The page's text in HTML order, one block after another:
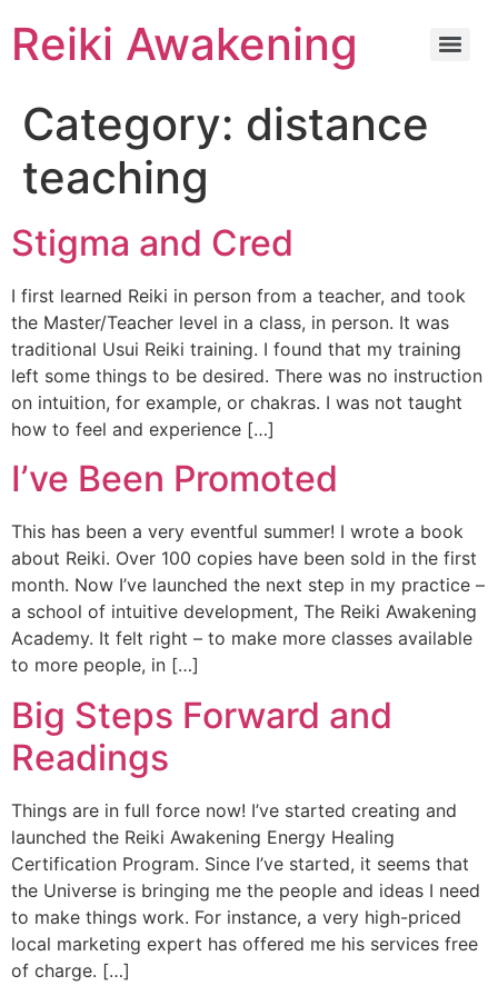
Reiki Awakening
Category: distance
teaching
Stigma and Cred
I first learned Reiki in person from a teacher, and took
the Master/Teacher level in a class, in person. It was
traditional Usui Reiki training. I found that my training
left some things to be desired. There was no instruction
on intuition, for example, or chakras. I was not taught
how to feel and experience […]
I’ve Been Promoted
This has been a very eventful summer! I wrote a book
about Reiki. Over 100 copies have been sold in the first
month. Now I’ve launched the next step in my practice –
a school of intuitive development, The Reiki Awakening
Academy. It felt right – to make more classes available
to more people, in […]
Big Steps Forward and
Readings
Things are in full force now! I’ve started creating and
launched the Reiki Awakening Energy Healing
Certification Program. Since I’ve started, it seems that
the Universe is bringing me the people and ideas I need
to make things work. For instance, a very high-priced
local marketing expert has offered me his services free
of charge. […]